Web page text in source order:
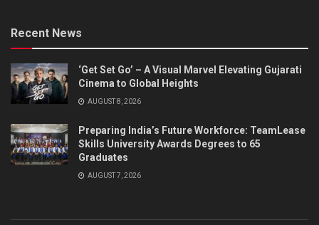
Recent News
‘Get Set Go’ – A Visual Marvel Elevating Gujarati
Cinema to Global Heights
AUGUST 8, 2026
Preparing India’s Future Workforce: TeamLease
Skills University Awards Degrees to 65
Graduates
AUGUST 7, 2026